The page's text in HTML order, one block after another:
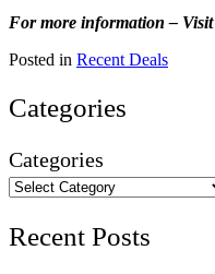
For more information – Visit
Posted in Recent Deals
Categories
Categories
Recent Posts